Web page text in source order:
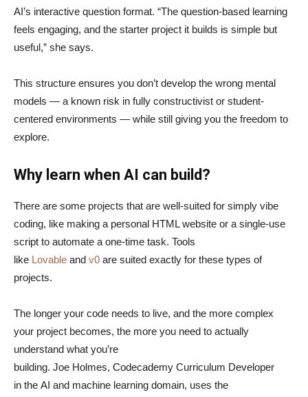
AI’s interactive question format. “The question-based learning
feels engaging, and the starter project it builds is simple but
useful,” she says.
This structure ensures you don’t develop the wrong mental
models — a known risk in fully constructivist or student-
centered environments — while still giving you the freedom to
explore.
Why learn when AI can build?
There are some projects that are well-suited for simply vibe
coding, like making a personal HTML website or a single-use
script to automate a one-time task. Tools
like Lovable and v0 are suited exactly for these types of
projects.
The longer your code needs to live, and the more complex
your project becomes, the more you need to actually
understand what you’re
building. Joe Holmes, Codecademy Curriculum Developer
in the AI and machine learning domain, uses the